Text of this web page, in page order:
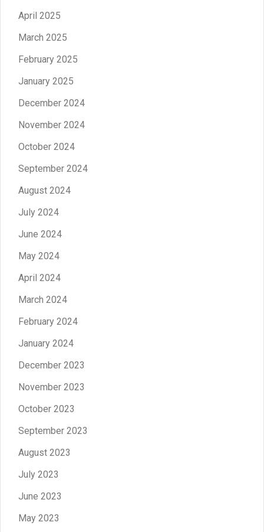
April 2025
March 2025
February 2025
January 2025
December 2024
November 2024
October 2024
September 2024
August 2024
July 2024
June 2024
May 2024
April 2024
March 2024
February 2024
January 2024
December 2023
November 2023
October 2023
September 2023
August 2023
July 2023
June 2023
May 2023